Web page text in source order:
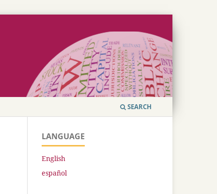
SEARCH
LANGUAGE
English
español